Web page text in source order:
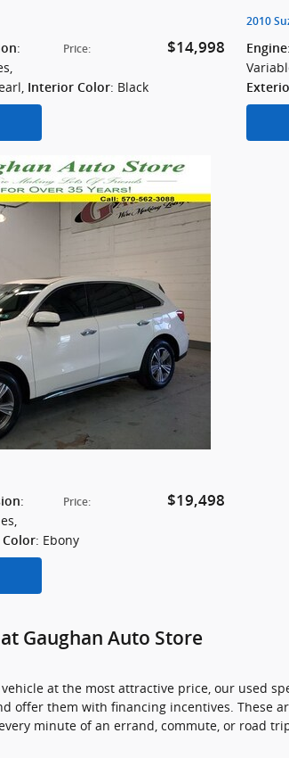
Price: $14,998
:
Interior Color: Black
2010
Engine
Price: $19,498
:
: Ebony
Gaughan Auto Store
at the most attractive price, our used
offer them with financing incentives. These
minute of an errand, commute, or road